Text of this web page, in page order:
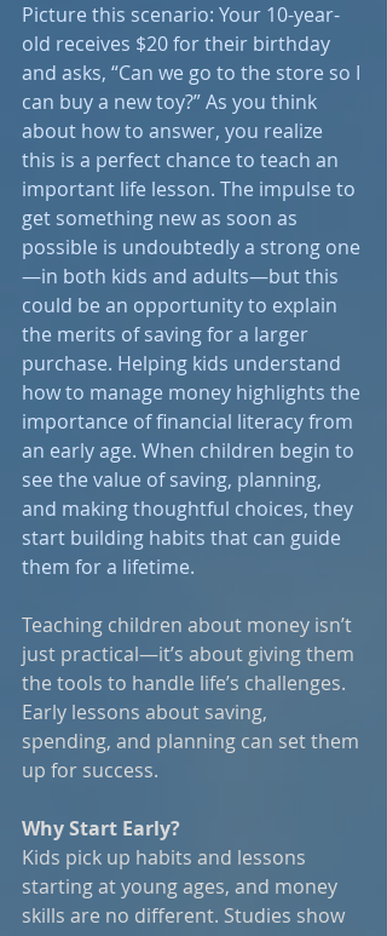
Picture this scenario: Your 10-year-
old receives $20 for their birthday
and asks, “Can we go to the store so I
can buy a new toy?” As you think
about how to answer, you realize
this is a perfect chance to teach an
important life lesson. The impulse to
get something new as soon as
possible is undoubtedly a strong one
—in both kids and adults—but this
could be an opportunity to explain
the merits of saving for a larger
purchase. Helping kids understand
how to manage money highlights the
importance of financial literacy from
an early age. When children begin to
see the value of saving, planning,
and making thoughtful choices, they
start building habits that can guide
them for a lifetime.
Teaching children about money isn’t
just practical—it’s about giving them
the tools to handle life’s challenges.
Early lessons about saving,
spending, and planning can set them
up for success.
Why Start Early?
Kids pick up habits and lessons
starting at young ages, and money
skills are no different. Studies show